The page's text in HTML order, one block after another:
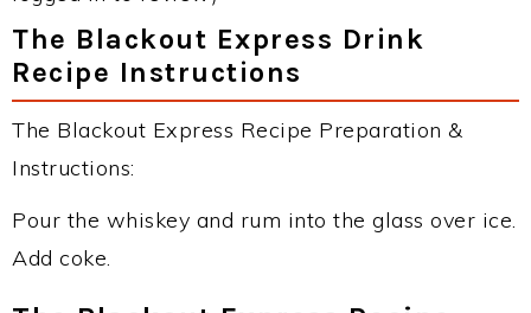
The Blackout Express Drink
Recipe Instructions
The Blackout Express Recipe Preparation &
Instructions:
Pour the whiskey and rum into the glass over ice.
Add coke.